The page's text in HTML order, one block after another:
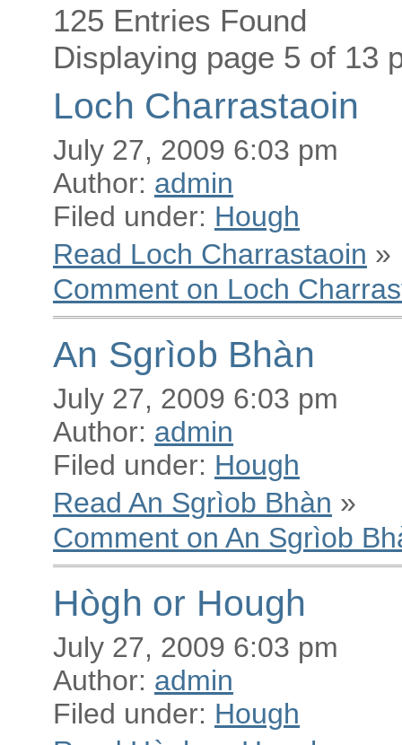
125 Entries Found
Displaying page 5 of 13
Loch Charrastaoin
July 27, 2009 6:03 pm
Author: admin
Filed under: Hough
Read Loch Charrastaoin »
Comment on Loch
An Sgrìob Bhàn
July 27, 2009 6:03 pm
Author: admin
Filed under: Hough
Read An Sgrìob Bhàn »
Comment on An Sgrìob
Hògh or Hough
July 27, 2009 6:03 pm
Author: admin
Filed under: Hough